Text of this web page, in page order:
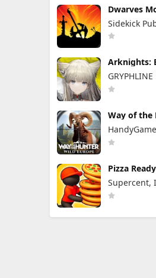
Dwarves
(Full Game
Sidekick
Arknights:
Apk 1.3.4
Unlimited
GRYPHLINE
Way of the
Europe
FULL
Pizza
58.2.0
Supercent,